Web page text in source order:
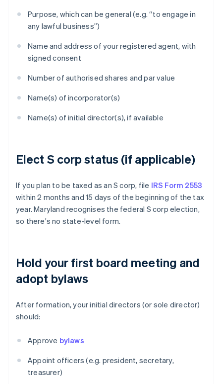
Purpose, which can be general (e.g. “to engage in
any lawful business”)
Name and address of your registered agent, with
signed consent
Number of authorised shares and par value
Name(s) of incorporator(s)
Name(s) of initial director(s), if available
Elect S corp status (if applicable)
If you plan to be taxed as an S corp, file IRS Form 2553
within 2 months and 15 days of the beginning of the tax
year. Maryland recognises the federal S corp election,
so there's no state-level form.
Hold your first board meeting and
adopt bylaws
After formation, your initial directors (or sole director)
should:
Approve bylaws
Appoint officers (e.g. president, secretary,
treasurer)